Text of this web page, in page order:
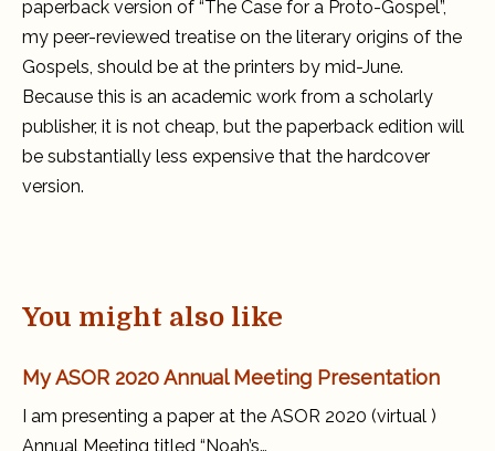
Proto-
paperback version of “The Case for a Proto-Gospel”,
my peer-reviewed treatise on the literary origins of the
Gospels, should be at the printers by mid-June.
Because this is an academic work from a scholarly
publisher, it is not cheap, but the paperback edition will
be substantially less expensive that the hardcover
version.
You might also like
My ASOR 2020 Annual Meeting Presentation
I am presenting a paper at the ASOR 2020 (virtual )
Annual Meeting titled “Noah’s…